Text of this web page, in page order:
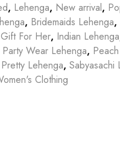
, Lehenga, New arrival,
, Bridemaids Lehenga,
Gift For Her, Indian Lehenga
Party Wear Lehenga,
Pretty Lehenga, Sabyasachi
Clothing